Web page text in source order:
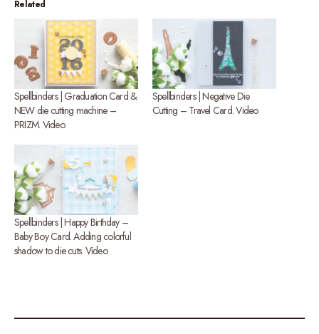
Related
Spellbinders | Graduation Card &
NEW die cutting machine –
PRIZM. Video
Spellbinders | Negative Die
Cutting – Travel Card. Video
Spellbinders | Happy Birthday –
Baby Boy Card. Adding colorful
shadow to die cuts. Video